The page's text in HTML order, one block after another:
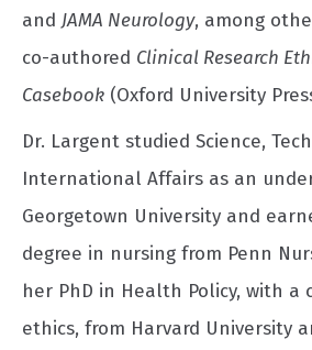
and JAMA Neurology, among
co-authored Clinical Research
Casebook (Oxford University
Dr. Largent studied Science,
International Affairs as an
Georgetown University and
degree in nursing from Penn
her PhD in Health Policy, with a
ethics, from Harvard University